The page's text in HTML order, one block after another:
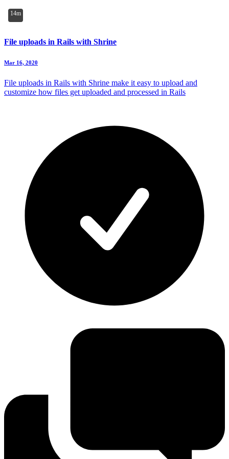
14m
File uploads in Rails with Shrine
Mar 16, 2020
File uploads in Rails with Shrine make it easy to upload and
customize how files get uploaded and processed in Rails